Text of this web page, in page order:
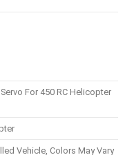
For 450 RC Helicopter
Vehicle, Colors May Vary